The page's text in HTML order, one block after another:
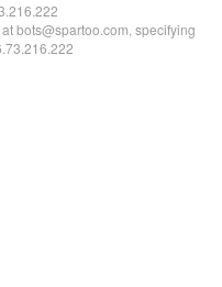
bots@spartoo.com, specifying